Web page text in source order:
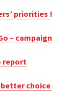
priorities for
– campaign
report
better choice for